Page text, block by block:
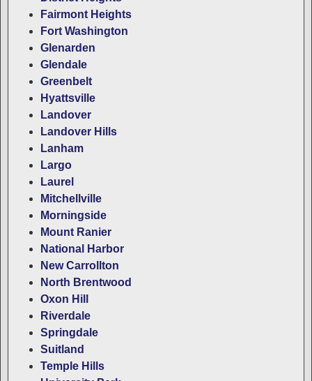
Fairmont Heights
Fort Washington
Glenarden
Glendale
Greenbelt
Hyattsville
Landover
Landover Hills
Lanham
Largo
Laurel
Mitchellville
Morningside
Mount Ranier
National Harbor
New Carrollton
North Brentwood
Oxon Hill
Riverdale
Springdale
Suitland
Temple Hills